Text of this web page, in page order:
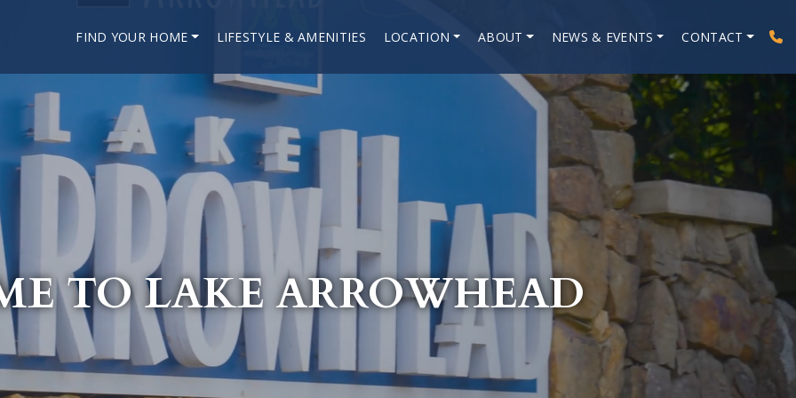
FIND YOUR HOME LIFESTYLE & AMENITIES LOCATION ABOUT NEWS & EVENTS CONTACT
TO LAKE ARROWHEAD